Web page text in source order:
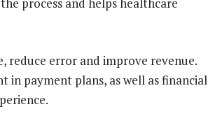
reduce error and improve revenue.
payment plans, as well as financial